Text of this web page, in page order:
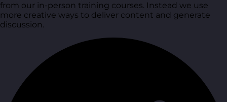
from our in-person training courses. Instead we use
more creative ways to deliver content and generate
discussion.